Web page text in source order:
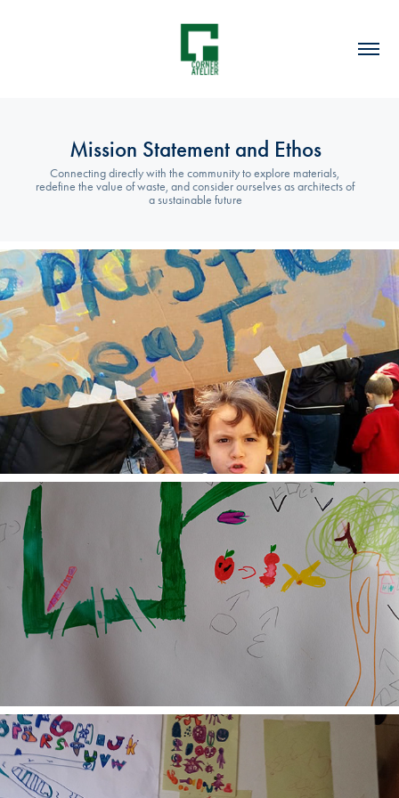
Mission Statement and Ethos
Connecting directly with the community to explore materials,
redefine the value of waste, and consider ourselves as architects of
a sustainable future
2022
A Sustainable Ethos
Collaborative Learning